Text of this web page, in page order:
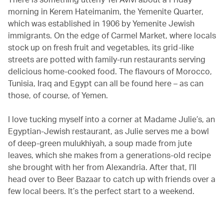
morning in Kerem Hateimanim, the Yemenite Quarter,
which was established in 1906 by Yemenite Jewish
immigrants. On the edge of Carmel Market, where locals
stock up on fresh fruit and vegetables, its grid-like
streets are potted with family-run restaurants serving
delicious home-cooked food. The flavours of Morocco,
Tunisia, Iraq and Egypt can all be found here – as can
those, of course, of Yemen.
I love tucking myself into a corner at Madame Julie’s, an
Egyptian-Jewish restaurant, as Julie serves me a bowl
of deep-green mulukhiyah, a soup made from jute
leaves, which she makes from a generations-old recipe
she brought with her from Alexandria. After that, I’ll
head over to Beer Bazaar to catch up with friends over a
few local beers. It’s the perfect start to a weekend.